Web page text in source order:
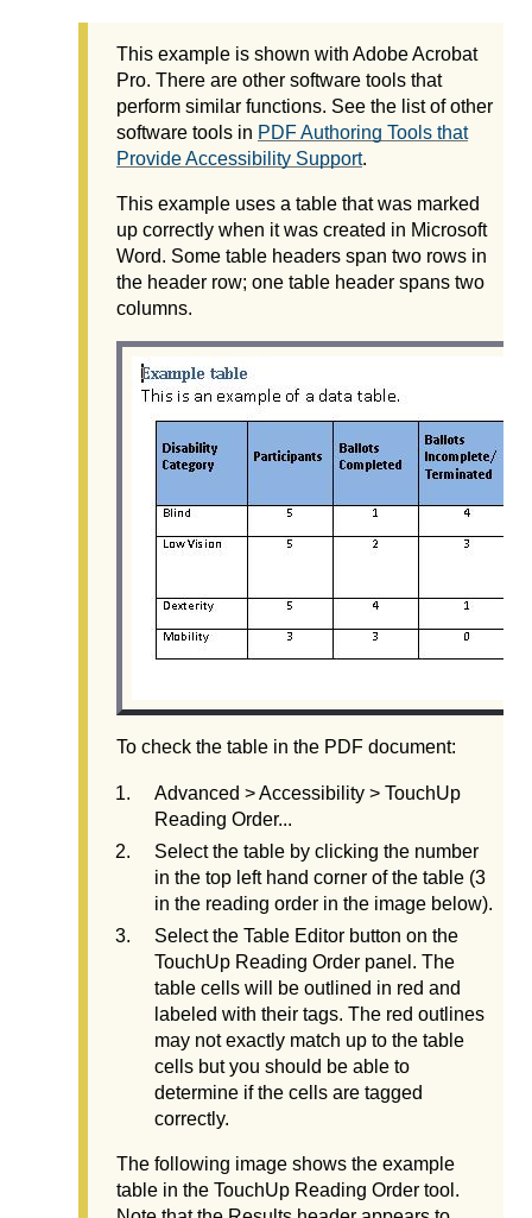
This example is shown with Adobe Acrobat
Pro. There are other software tools that
perform similar functions. See the list of other
software tools in PDF Authoring Tools that
Provide Accessibility Support.
This example uses a table that was marked
up correctly when it was created in Microsoft
Word. Some table headers span two rows in
the header row; one table header spans two
columns.
To check the table in the PDF document:
Advanced > Accessibility > TouchUp
Reading Order...
Select the table by clicking the number
in the top left hand corner of the table (3
in the reading order in the image below).
Select the Table Editor button on the
TouchUp Reading Order panel. The
table cells will be outlined in red and
labeled with their tags. The red outlines
may not exactly match up to the table
cells but you should be able to
determine if the cells are tagged
correctly.
The following image shows the example
table in the TouchUp Reading Order tool.